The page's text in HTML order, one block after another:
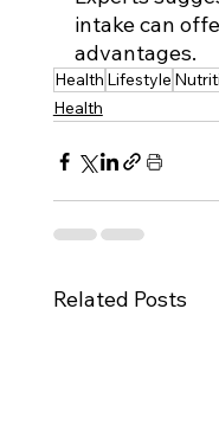
intake can
advantages.
Health Lifestyle
Health
Related Posts